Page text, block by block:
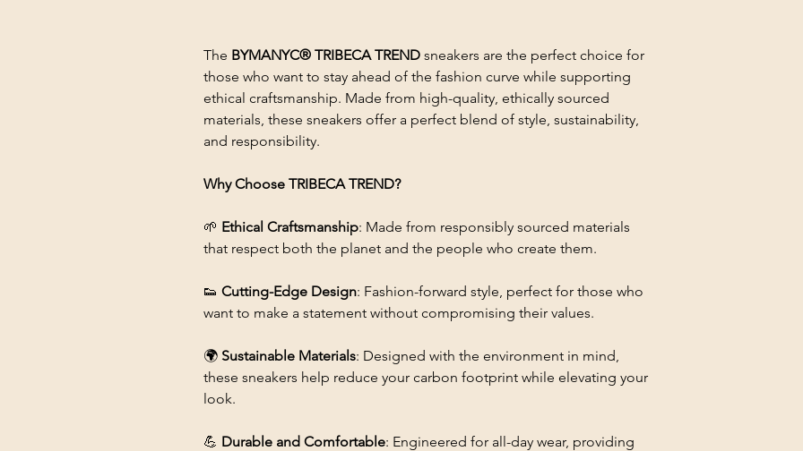
The BYMANYC® TRIBECA TREND sneakers are the perfect choice for
those who want to stay ahead of the fashion curve while supporting
ethical craftsmanship. Made from high-quality, ethically sourced
materials, these sneakers offer a perfect blend of style, sustainability,
and responsibility.
Why Choose TRIBECA TREND?
🌱 Ethical Craftsmanship: Made from responsibly sourced materials
that respect both the planet and the people who create them.
👟 Cutting-Edge Design: Fashion-forward style, perfect for those who
want to make a statement without compromising their values.
🌍 Sustainable Materials: Designed with the environment in mind,
these sneakers help reduce your carbon footprint while elevating your
look.
💪 Durable and Comfortable: Engineered for all-day wear, providing